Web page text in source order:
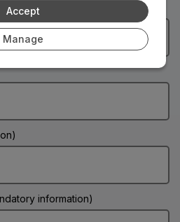
Accept
Manage
information)